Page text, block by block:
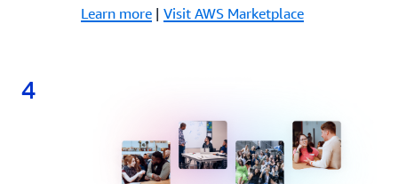
Learn more| Visit AWS Marketplace
4